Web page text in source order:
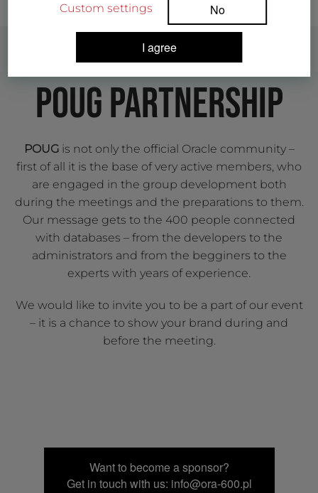
POUG PARTNERSHIP
POUG is not only the official Oracle community –
first of all it is the base of very active members, who
are engaged in the group development both
during the meetings and the preparations to them.
Our message gets to the 400 people connected
with databases – from the developers to the
administrators and from the begginers to the
experts with years of experience.
We would like to invite you to be a part of our event
– it is a chance to show your brand during and
before the meeting.
Want to become a sponsor?
Get in touch with us: info@ora-600.pl
Custom settings No
I agree